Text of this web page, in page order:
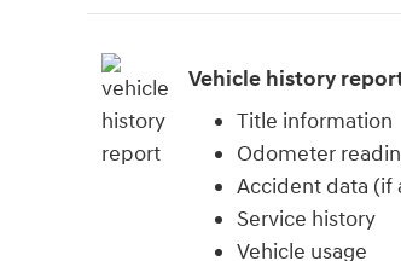
Vehicle history
Title information
Odometer
Accident data (if
Service history
Vehicle usage